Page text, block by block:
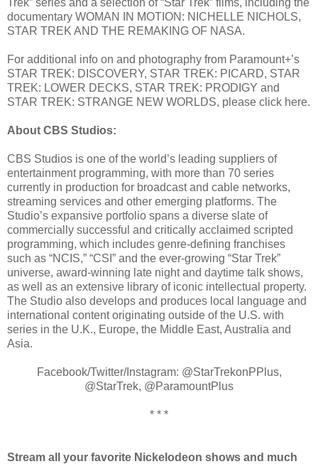
documentary WOMAN IN MOTION: NICHELLE NICHOLS,
STAR TREK AND THE REMAKING OF NASA.
For additional info on and photography from Paramount+’s
STAR TREK: DISCOVERY, STAR TREK: PICARD, STAR
TREK: LOWER DECKS, STAR TREK: PRODIGY and
STAR TREK: STRANGE NEW WORLDS, please click here.
About CBS Studios:
CBS Studios is one of the world’s leading suppliers of
entertainment programming, with more than 70 series
currently in production for broadcast and cable networks,
streaming services and other emerging platforms. The
Studio’s expansive portfolio spans a diverse slate of
commercially successful and critically acclaimed scripted
programming, which includes genre-defining franchises
such as “NCIS,” “CSI” and the ever-growing “Star Trek”
universe, award-winning late night and daytime talk shows,
as well as an extensive library of iconic intellectual property.
The Studio also develops and produces local language and
international content originating outside of the U.S. with
series in the U.K., Europe, the Middle East, Australia and
Asia.
Facebook/Twitter/Instagram: @StarTrekonPPlus,
@StarTrek, @ParamountPlus
* * *
Stream all your favorite Nickelodeon shows and much